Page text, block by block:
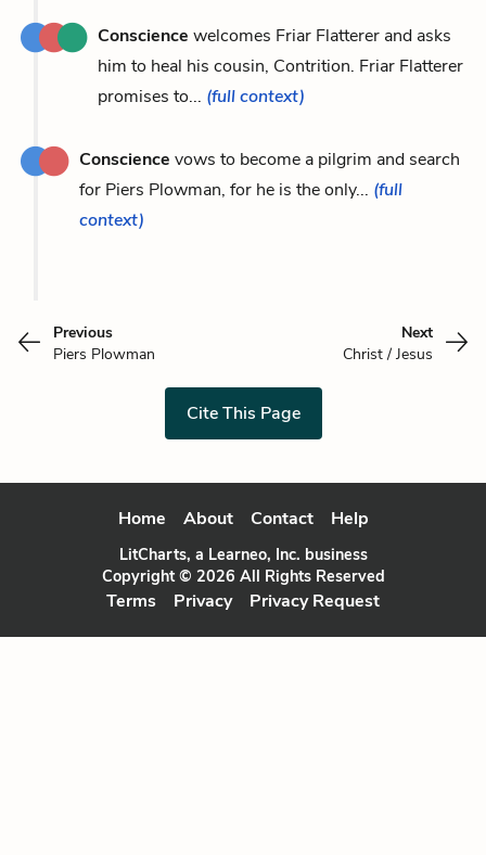
Conscience welcomes Friar Flatterer and asks
him to heal his cousin, Contrition. Friar Flatterer
promises to... (full context)
Conscience vows to become a pilgrim and search
for Piers Plowman, for he is the only... (full
context)
Previous
Piers Plowman
Next
Christ / Jesus
Cite This Page
Home About Contact Help
LitCharts, a Learneo, Inc. business
Copyright © 2026 All Rights Reserved
Terms Privacy Privacy Request